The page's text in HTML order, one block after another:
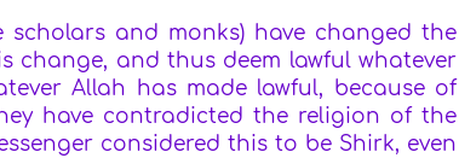
and monks) have changed the
change, and thus deem lawful whatever
Allah has made lawful, because of
have contradicted the religion of the
considered this to be Shirk, even